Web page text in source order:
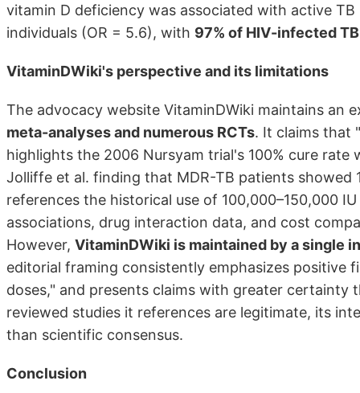
vitamin D deficiency was associated with active
individuals (OR = 5.6), with 97% of HIV-infected
VitaminDWiki's perspective and its limitations
The advocacy website VitaminDWiki maintains an
meta-analyses and numerous RCTs. It claims that
highlights the 2006 Nursyam trial's 100% cure
Jolliffe et al. finding that MDR-TB patients
references the historical use of 100,000–150,000
associations, drug interaction data, and cost
However, VitaminDWiki is maintained by a single
editorial framing consistently emphasizes positive
doses," and presents claims with greater certainty
reviewed studies it references are legitimate, its
than scientific consensus.
Conclusion